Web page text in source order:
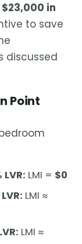
$23,000 in
to save
discussed
Point
LMI = $0
LMI ≈
LMI ≈